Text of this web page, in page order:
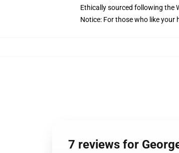
Ethically sourced following the
Notice: For those who like your
7 reviews for